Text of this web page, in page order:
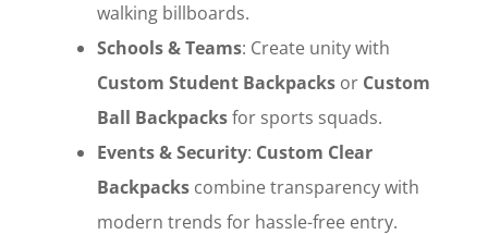
walking billboards.
Schools & Teams‌: Create unity with
Custom Student Backpacks ‌ or ‌ Custom
Ball Backpacks‌ for sports squads.
Events & Security‌: ‌ Custom Clear
Backpacks ‌ combine transparency with
modern trends for hassle-free entry.